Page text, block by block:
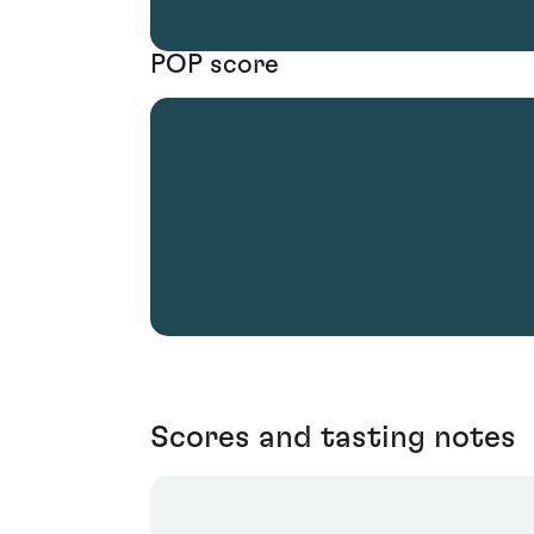
POP score
Scores and tasting notes